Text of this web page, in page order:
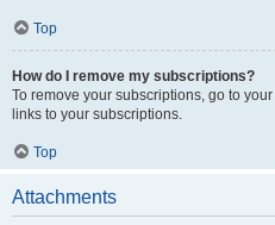
Top
How do I remove my subscriptions?
To remove your subscriptions, go to
links to your subscriptions.
Top
Attachments